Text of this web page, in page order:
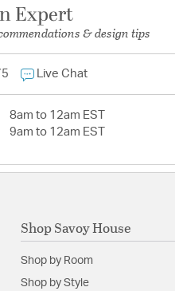
Expert
& design tips
Live Chat
8am to 12am EST
9am to 12am EST
Shop Savoy House
Shop by Room
Shop by Style